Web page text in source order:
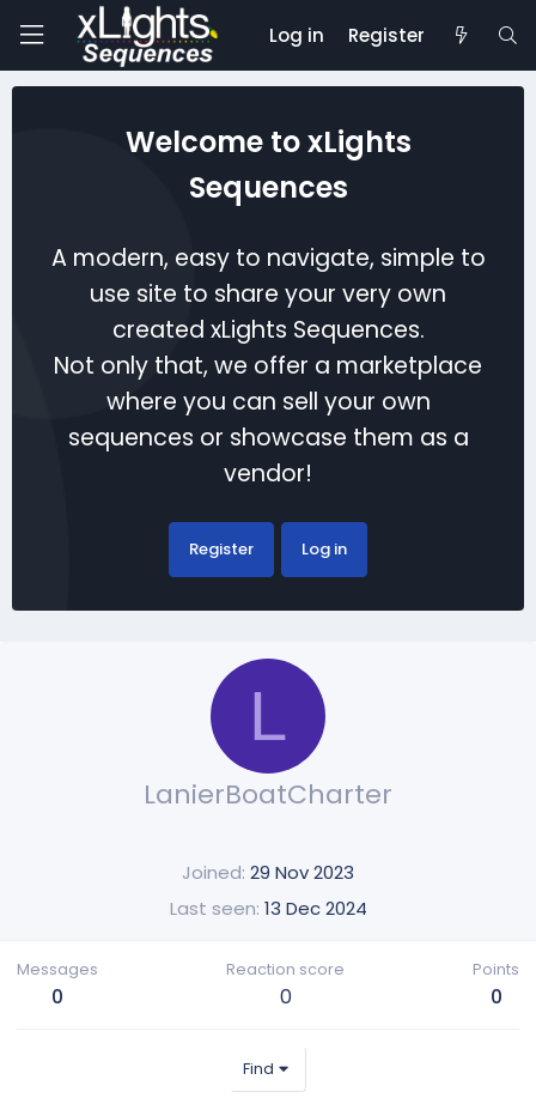
Log in Register
Welcome to xLights
Sequences
A modern, easy to navigate, simple to
use site to share your very own
created xLights Sequences.
Not only that, we offer a marketplace
where you can sell your own
sequences or showcase them as a
vendor!
Register Log in
L
LanierBoatCharter
Joined 29 Nov 2023
Last seen 13 Dec 2024
Messages
0
Reaction score
0
Points
0
Find